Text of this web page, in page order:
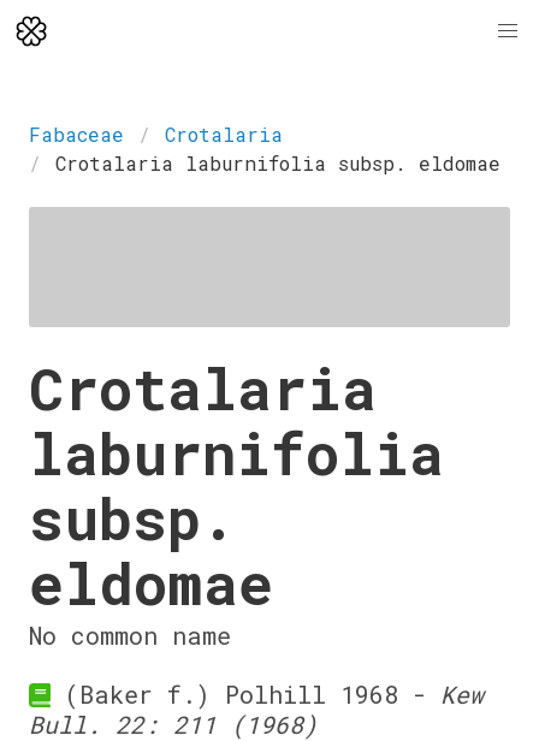
Fabaceae
Crotalaria
Crotalaria laburnifolia subsp. eldomae
Crotalaria
laburnifolia
subsp.
eldomae
No common name
(Baker f.) Polhill 1968 - Kew
Bull. 22: 211 (1968)